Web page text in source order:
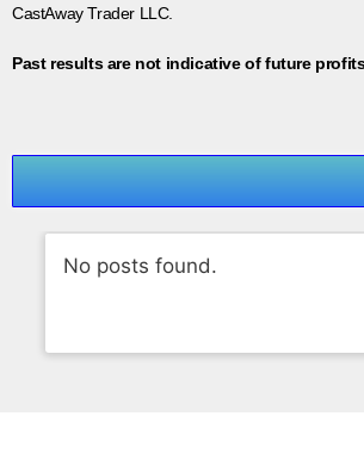
CastAway Trader LLC.
Past results are not indicative of future
No posts found.